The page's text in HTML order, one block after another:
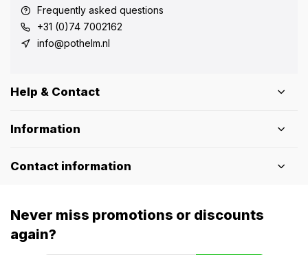
Frequently asked questions
+31 (0)74 7002162
info@pothelm.nl
Help & Contact
Information
Contact information
Never miss promotions or discounts
again?